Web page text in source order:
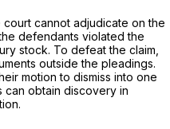
cannot adjudicate on the
defendants violated the
stock. To defeat the claim,
outside the pleadings.
motion to dismiss into one
can obtain discovery in